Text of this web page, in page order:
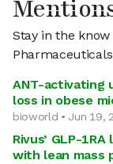
Stay in the
Pharmaceuticals
ANT-activating
loss in obese
bioworld • Jun 19,
Rivus’ GLP-
with lean mass